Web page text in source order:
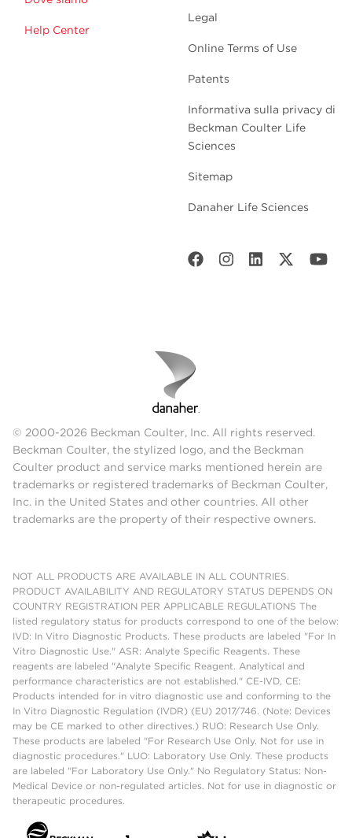
Help Center
Legal
Online Terms of Use
Patents
Informativa sulla privacy di
Beckman Coulter Life
Sciences
Sitemap
Danaher Life Sciences
© 2000-2026 Beckman Coulter, Inc. All rights reserved.
Beckman Coulter, the stylized logo, and the Beckman
Coulter product and service marks mentioned herein are
trademarks or registered trademarks of Beckman Coulter,
Inc. in the United States and other countries. All other
trademarks are the property of their respective owners.
NOT ALL PRODUCTS ARE AVAILABLE IN ALL COUNTRIES.
PRODUCT AVAILABILITY AND REGULATORY STATUS DEPENDS ON
COUNTRY REGISTRATION PER APPLICABLE REGULATIONS The
listed regulatory status for products correspond to one of the below:
IVD: In Vitro Diagnostic Products. These products are labeled "For In
Vitro Diagnostic Use." ASR: Analyte Specific Reagents. These
reagents are labeled "Analyte Specific Reagent. Analytical and
performance characteristics are not established." CE-IVD, CE:
Products intended for in vitro diagnostic use and conforming to the
In Vitro Diagnostic Regulation (IVDR) (EU) 2017/746. (Note: Devices
may be CE marked to other directives.) RUO: Research Use Only.
These products are labeled "For Research Use Only. Not for use in
diagnostic procedures." LUO: Laboratory Use Only. These products
are labeled "For Laboratory Use Only." No Regulatory Status: Non-
Medical Device or non-regulated articles. Not for use in diagnostic or
therapeutic procedures.